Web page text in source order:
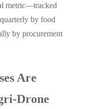
metric—tracked
by food
by procurement
Are
Drone